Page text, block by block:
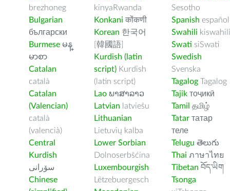
brezhoneg
Bulgarian
български
Burmese မန္
မာစာ
Catalan
català
Catalan
(Valencian)
català
(valencià)
Central
Kurdish
سۆرانی
Chinese
kinyaRwanda
Konkani कोंकणी
Korean 한국어
[韓國語]
Kurdish (latin
script) Kurdish
(latin script)
Lao ພາສາລາວ
Latvian latviešu
Lithuanian
Lietuvių kalba
Lower Sorbian
Dolnoserbšćina
Luxembourgish
Lëtzebuergesch
Sesotho
Spanish español
Swahili kiswahili
Swati siSwati
Swedish
Svenska
Tagalog Tagalog
Tajik тоҷикӣ
Tamil தமிழ்
Tatar татар
теле
Telugu తెలుగు
Thai ภาษาไทย
Tibetan བོད་ཡིག
Tsonga